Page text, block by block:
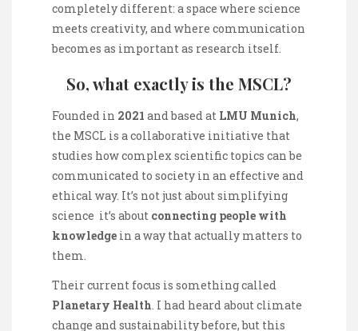
completely different: a space where science
meets creativity, and where communication
becomes as important as research itself.
So, what exactly is the MSCL?
Founded in 2021 and based at LMU Munich,
the MSCL is a collaborative initiative that
studies how complex scientific topics can be
communicated to society in an effective and
ethical way. It’s not just about simplifying
science it’s about connecting people with
knowledge in a way that actually matters to
them.
Their current focus is something called
Planetary Health . I had heard about climate
change and sustainability before, but this